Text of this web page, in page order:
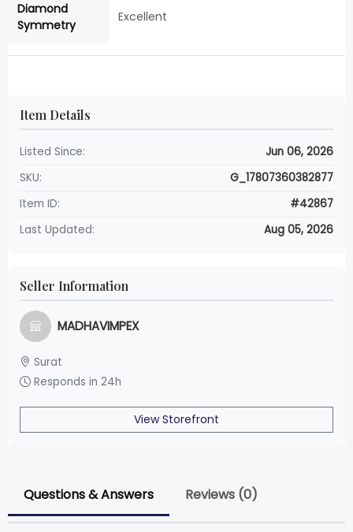
Diamond
Symmetry
Excellent
Item Details
Listed Since:
Jun 06, 2026
SKU:
G_17807360382877
Item ID:
#42867
Last Updated:
Aug 05, 2026
Seller Information
MADHAVIMPEX
Surat
Responds in 24h
View Storefront
Questions & Answers Reviews (0)